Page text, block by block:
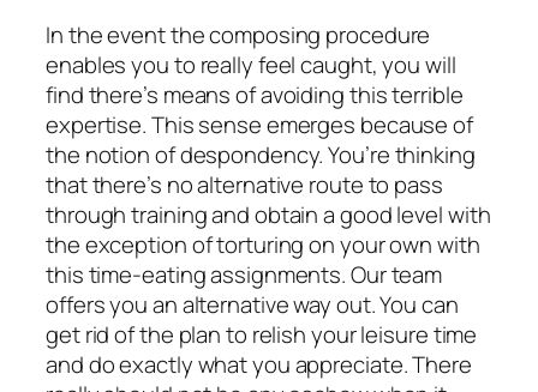
In the event the composing procedure
enables you to really feel caught, you will
find there’s means of avoiding this terrible
expertise. This sense emerges because of
the notion of despondency. You’re thinking
that there’s no alternative route to pass
through training and obtain a good level with
the exception of torturing on your own with
this time-eating assignments. Our team
offers you an alternative way out. You can
get rid of the plan to relish your leisure time
and do exactly what you appreciate. There